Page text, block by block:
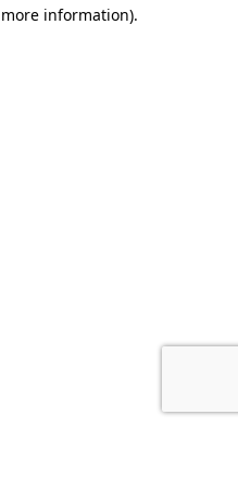
information).